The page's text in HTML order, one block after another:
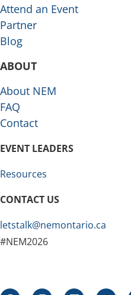
Attend an Event
Partner
Blog
ABOUT
About NEM
FAQ
Contact
EVENT LEADERS
Resources
CONTACT US
letstalk@nemontario.ca
#NEM2026